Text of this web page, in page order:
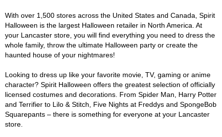
With over 1,500 stores across the United States and Canada, Spirit
Halloween is the largest Halloween retailer in North America. At
your Lancaster store, you will find everything you need to dress the
whole family, throw the ultimate Halloween party or create the
haunted house of your nightmares!
Looking to dress up like your favorite movie, TV, gaming or anime
character? Spirit Halloween offers the greatest selection of officially
licensed costumes and decorations. From Spider Man, Harry Potter
and Terrifier to Lilo & Stitch, Five Nights at Freddys and SpongeBob
Squarepants – there is something for everyone at your Lancaster
store.